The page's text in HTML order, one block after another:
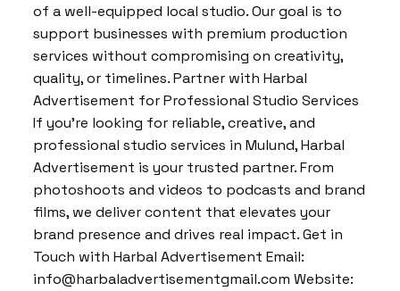
of a well-equipped local studio. Our goal is to
support businesses with premium production
services without compromising on creativity,
quality, or timelines. Partner with Harbal
Advertisement for Professional Studio Services
If you’re looking for reliable, creative, and
professional studio services in Mulund, Harbal
Advertisement is your trusted partner. From
photoshoots and videos to podcasts and brand
films, we deliver content that elevates your
brand presence and drives real impact. Get in
Touch with Harbal Advertisement Email:
info@harbaladvertisementgmail.com Website: